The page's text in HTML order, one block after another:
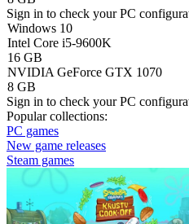
Sign in to check your PC
Windows 10
Intel Core i5-9600K
16 GB
NVIDIA GeForce GTX 1070
8 GB
Sign in to check your PC
Popular collections:
PC games
New game releases
Steam games